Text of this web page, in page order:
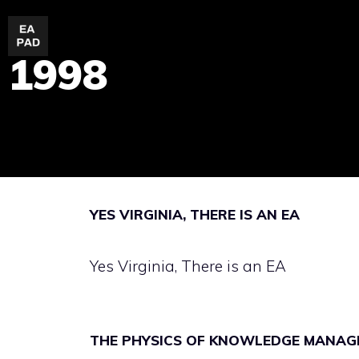
Skip
content
1998
YES VIRGINIA, THERE IS AN EA
Yes Virginia, There is an EA
THE PHYSICS OF KNOWLEDGE